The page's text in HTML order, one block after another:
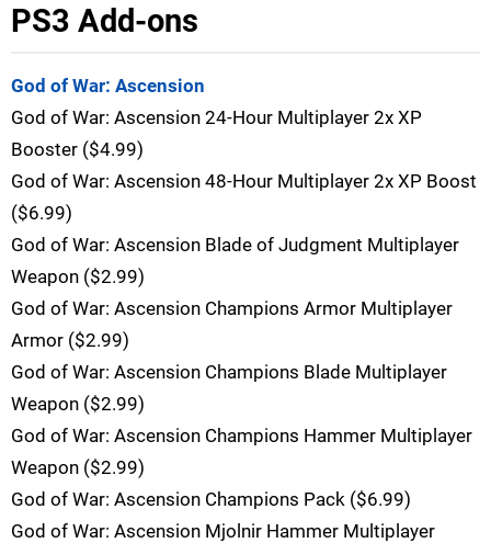
PS3 Add-ons
God of War: Ascension
God of War: Ascension 24-Hour Multiplayer 2x XP
Booster ($4.99)
God of War: Ascension 48-Hour Multiplayer 2x XP Boost
($6.99)
God of War: Ascension Blade of Judgment Multiplayer
Weapon ($2.99)
God of War: Ascension Champions Armor Multiplayer
Armor ($2.99)
God of War: Ascension Champions Blade Multiplayer
Weapon ($2.99)
God of War: Ascension Champions Hammer Multiplayer
Weapon ($2.99)
God of War: Ascension Champions Pack ($6.99)
God of War: Ascension Mjolnir Hammer Multiplayer